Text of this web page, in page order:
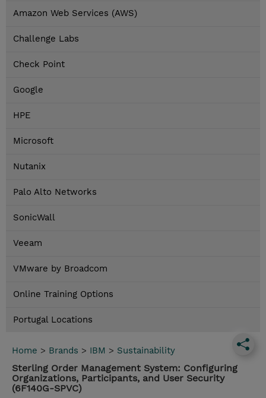
Amazon Web Services (AWS)
Challenge Labs
Check Point
Google
HPE
Microsoft
Nutanix
Palo Alto Networks
SonicWall
Veeam
VMware by Broadcom
Online Training Options
Portugal Locations
Home > Brands > IBM > Sustainability
Sterling Order Management System: Configuring
Organizations, Participants, and User Security
(6F140G-SPVC)